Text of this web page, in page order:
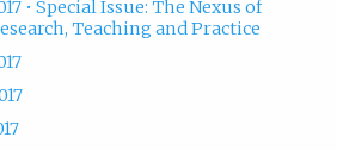
• Special Issue: The Nexus of
Teaching and Practice